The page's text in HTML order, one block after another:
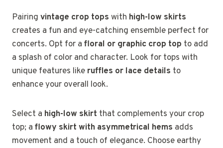
Pairing vintage crop tops with high-low skirts
creates a fun and eye-catching ensemble perfect for
concerts. Opt for a floral or graphic crop top to add
a splash of color and character. Look for tops with
unique features like ruffles or lace details to
enhance your overall look.
Select a high-low skirt that complements your crop
top; a flowy skirt with asymmetrical hems adds
movement and a touch of elegance. Choose earthy